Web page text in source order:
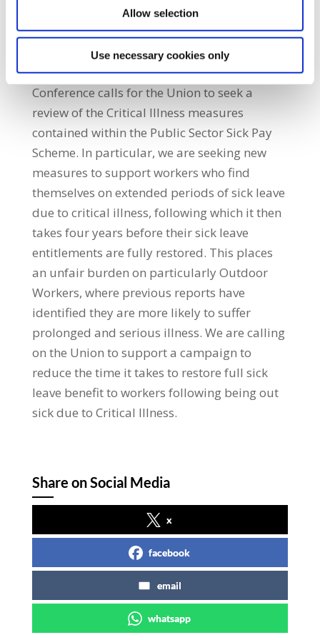
Allow selection
Use necessary cookies only
pension calculations.
Sick Leave:
Conference calls for the Union to seek a
review of the Critical Illness measures
contained within the Public Sector Sick Pay
Scheme. In particular, we are seeking new
measures to support workers who find
themselves on extended periods of sick leave
due to critical illness, following which it then
takes four years before their sick leave
entitlements are fully restored. This places
an unfair burden on particularly Outdoor
Workers, where previous reports have
identified they are more likely to suffer
prolonged and serious illness. We are calling
on the Union to support a campaign to
reduce the time it takes to restore full sick
leave benefit to workers following being out
sick due to Critical Illness.
Share on Social Media
x
facebook
email
whatsapp